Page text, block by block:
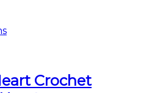
Crochet